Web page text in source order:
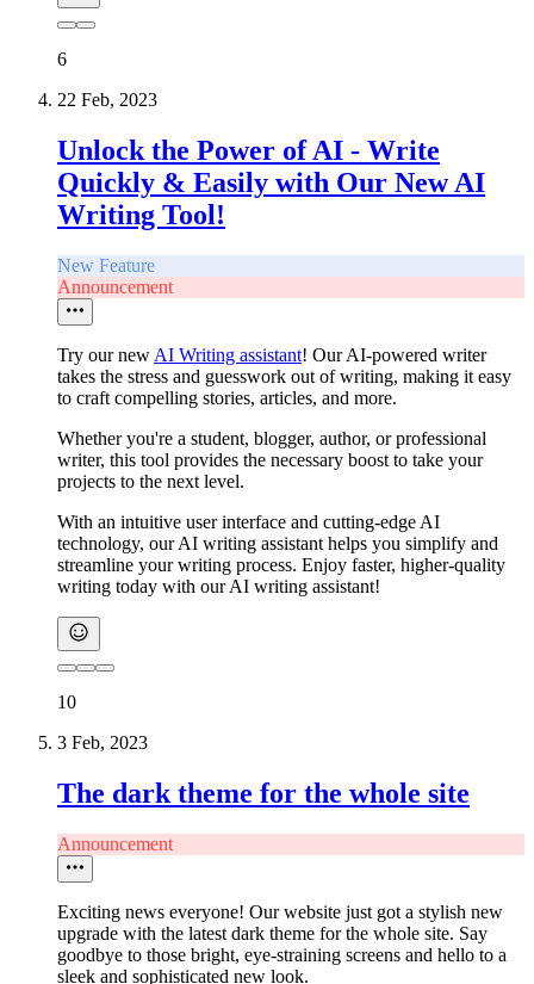
6
22 Feb, 2023
Unlock the Power of AI - Write
Quickly & Easily with Our New AI
Writing Tool!
New Feature
Announcement
Try our new AI Writing assistant! Our AI-powered writer
takes the stress and guesswork out of writing, making it easy
to craft compelling stories, articles, and more.
Whether you're a student, blogger, author, or professional
writer, this tool provides the necessary boost to take your
projects to the next level.
With an intuitive user interface and cutting-edge AI
technology, our AI writing assistant helps you simplify and
streamline your writing process. Enjoy faster, higher-quality
writing today with our AI writing assistant!
10
3 Feb, 2023
The dark theme for the whole site
Announcement
Exciting news everyone! Our website just got a stylish new
upgrade with the latest dark theme for the whole site. Say
goodbye to those bright, eye-straining screens and hello to a
sleek and sophisticated new look.